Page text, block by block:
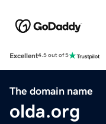
Excellent4.5 out of 5
The domain name
olda.org